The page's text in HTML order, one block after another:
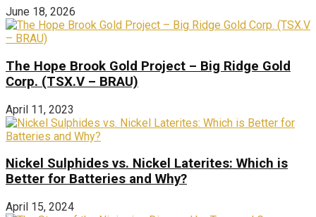
June 18, 2026
The Hope Brook Gold Project – Big Ridge Gold
Corp. (TSX.V – BRAU)
April 11, 2023
Nickel Sulphides vs. Nickel Laterites: Which is
Better for Batteries and Why?
April 15, 2024